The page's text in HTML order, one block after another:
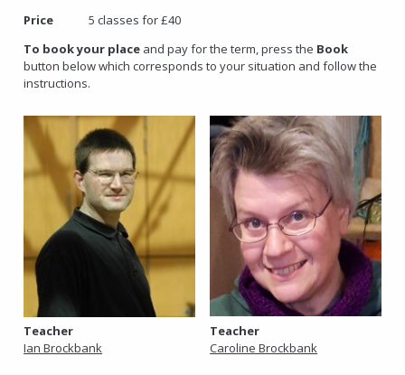
Price
5 classes for £40
To book your place and pay for the term, press the Book
button below which corresponds to your situation and follow the
instructions.
Teacher
Ian Brockbank
Teacher
Caroline Brockbank